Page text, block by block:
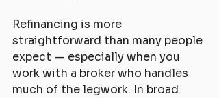
Refinancing is more
straightforward than many people
expect — especially when you
work with a broker who handles
much of the legwork. In broad